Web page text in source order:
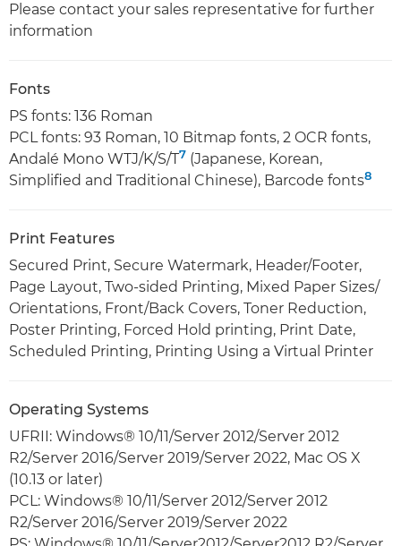
Please contact your sales representative for further
information
Fonts
PS fonts: 136 Roman
PCL fonts: 93 Roman, 10 Bitmap fonts, 2 OCR fonts,
Andalé Mono WTJ/K/S/T7 (Japanese, Korean,
Simplified and Traditional Chinese), Barcode fonts8
Print Features
Secured Print, Secure Watermark, Header/Footer,
Page Layout, Two-sided Printing, Mixed Paper Sizes/
Orientations, Front/Back Covers, Toner Reduction,
Poster Printing, Forced Hold printing, Print Date,
Scheduled Printing, Printing Using a Virtual Printer
Operating Systems
UFRII: Windows® 10/11/Server 2012/Server 2012
R2/Server 2016/Server 2019/Server 2022, Mac OS X
(10.13 or later)
PCL: Windows® 10/11/Server 2012/Server 2012
R2/Server 2016/Server 2019/Server 2022